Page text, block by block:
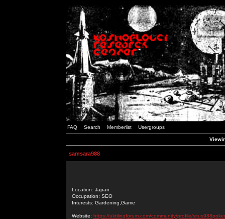
FAQ Search Memberlist Usergroups
samsara988
Location: Japan
Occupation: SEO
Interests: Gardening,Game
Website: https://uktilingforum.com/community/profile/